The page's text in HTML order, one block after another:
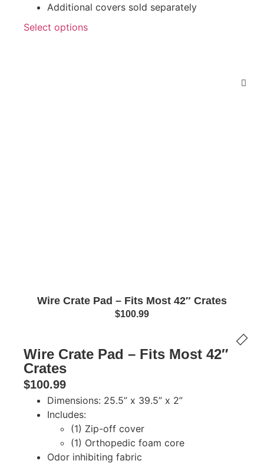
Additional covers sold separately
Select options
Wire Crate Pad – Fits Most 42″ Crates
$100.99
Wire Crate Pad – Fits Most 42″
Crates
$100.99
Dimensions: 25.5” x 39.5” x 2”
Includes:
(1) Zip-off cover
(1) Orthopedic foam core
Odor inhibiting fabric